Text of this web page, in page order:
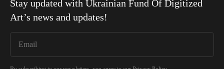
Stay updated with Ukrainian Fund Of Digitized
Art’s news and updates!